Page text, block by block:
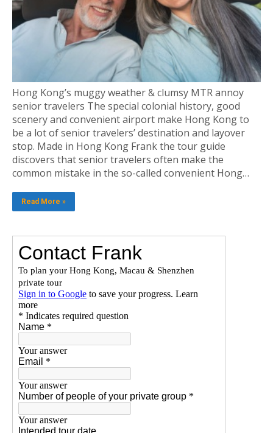
Hong Kong’s muggy weather & clumsy MTR annoy
senior travelers The special colonial history, good
scenery and convenient airport make Hong Kong to
be a lot of senior travelers’ destination and layover
stop. Made in Hong Kong Frank the tour guide
discovers that senior travelers often make the
common mistake in the so-called convenient Hong…
Read More »